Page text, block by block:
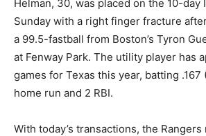
Helman, 30, was placed on the 10-day
Sunday with a right finger fracture
a 99.5-fastball from Boston’s Tyron
at Fenway Park. The utility player has
games for Texas this year, batting
home run and 2 RBI.
With today’s transactions, the